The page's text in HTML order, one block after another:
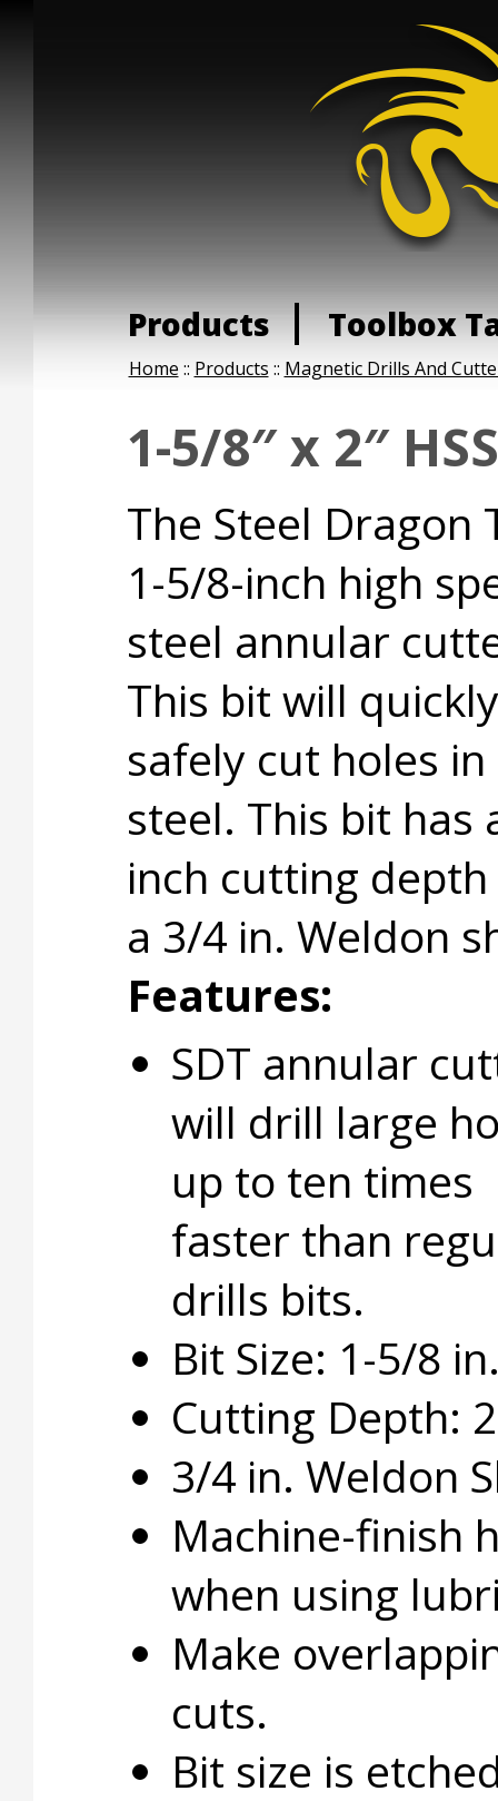
Products Toolbox
Home :: Products :: Magnetic Drills And
1-5/8″ x 2″
The Steel Dragon
1-5/8-inch high
steel annular
This bit will
safely cut holes in
steel. This bit has
inch cutting
a 3/4 in. Weldon
Features:
SDT annular
will drill large
up to ten times
faster than
drills bits.
Bit Size: 1-5/8
Cutting Depth:
3/4 in. Weldon
Machine-finish
when using
Make
cuts.
Bit size is